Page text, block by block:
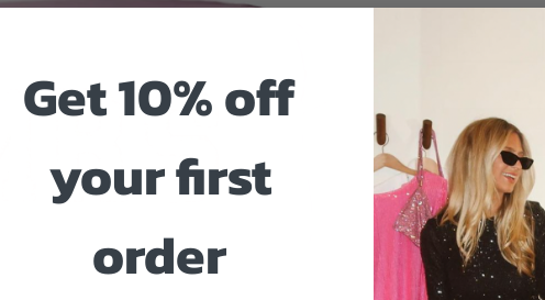
Size And Fit
Get 10% off
your first
order